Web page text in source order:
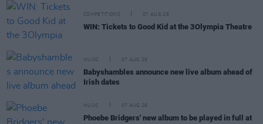
COMPETITIONS 07 AUG 26
WIN: Tickets to Good Kid at the 3Olympia Theatre
MUSIC 07 AUG 26
Babyshambles announce new live album ahead of
Irish dates
MUSIC 07 AUG 26
Phoebe Bridgers' new album to be played in full at